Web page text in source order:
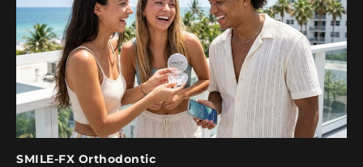
SMILE-FX Orthodontic